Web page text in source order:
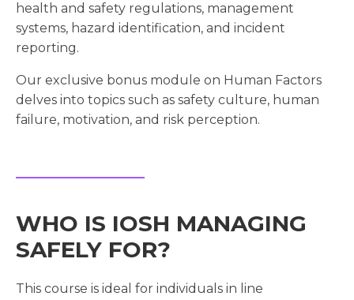
health and safety regulations, management
systems, hazard identification, and incident
reporting.
Our exclusive bonus module on Human Factors
delves into topics such as safety culture, human
failure, motivation, and risk perception.
WHO IS IOSH MANAGING
SAFELY FOR?
This course is ideal for individuals in line